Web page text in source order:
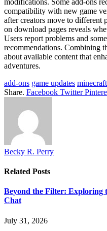
modifications. Some add-ons
compatibility with new game
after creators move to different
on download pages reveals
Users report problems and
recommendations. Combining
about available content that
adventures.
add-ons game updates minecraft
Share. Facebook Twitter
Becky R. Perry
Related Posts
Beyond the Filter: Exploring
Chat
July 31, 2026